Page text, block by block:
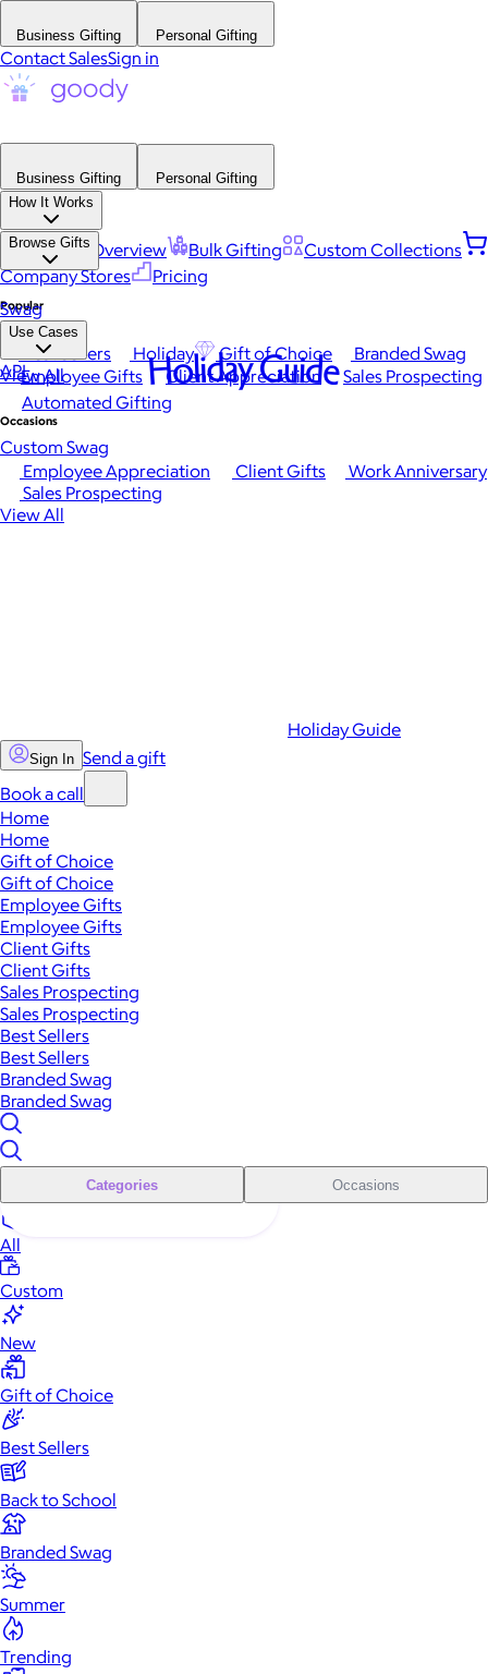
Business Gifting Personal Gifting
Contact SalesSign in
Business Gifting
Personal Gifting
How It Works
Platform Overview Bulk Gifting
Custom Collections
Company Stores
Pricing
Browse Gifts
Popular
Best Sellers Holiday Gift of Choice
Branded Swag
View All
Occasions
Employee Appreciation Client Gifts
Work Anniversary
Sales Prospecting
View All
Swag
Use Cases
Employee Gifts Client Appreciation
Sales Prospecting
Automated Gifting
Custom Swag
API Holiday Guide
Holiday Guide
Sign In Send a gift
Book a call
Home
Home
Gift of Choice
Gift of Choice
Employee Gifts
Employee Gifts
Client Gifts
Client Gifts
Sales Prospecting
Sales Prospecting
Best Sellers
Best Sellers
Branded Swag
Branded Swag
Categories Occasions
All
Custom
New
Gift of Choice
Best Sellers
Back to School
Branded Swag
Summer
Trending